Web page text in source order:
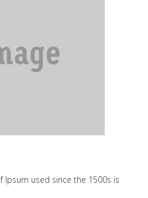
Ipsum used since the 1500s is